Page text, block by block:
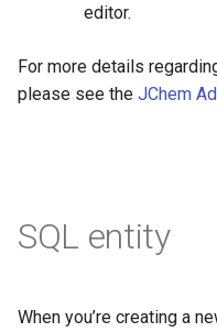
editor.
For more details
please see the JChem
SQL entity
When you’re creating a